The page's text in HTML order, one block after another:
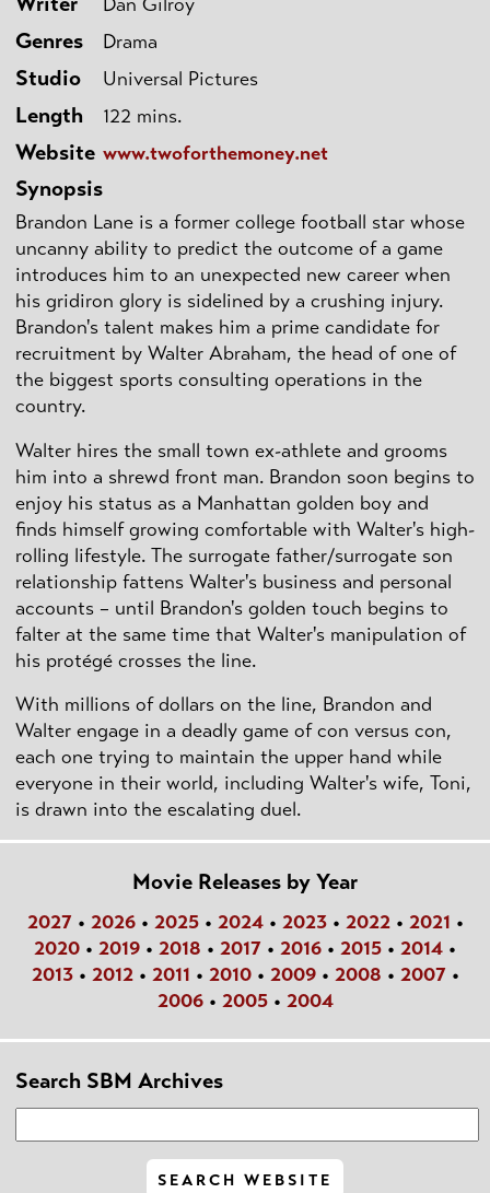
Genres Drama
Studio Universal Pictures
Length 122 mins.
Website www.twoforthemoney.net
Synopsis
Brandon Lane is a former college football star whose
uncanny ability to predict the outcome of a game
introduces him to an unexpected new career when
his gridiron glory is sidelined by a crushing injury.
Brandon's talent makes him a prime candidate for
recruitment by Walter Abraham, the head of one of
the biggest sports consulting operations in the
country.
Walter hires the small town ex-athlete and grooms
him into a shrewd front man. Brandon soon begins to
enjoy his status as a Manhattan golden boy and
finds himself growing comfortable with Walter's high-
rolling lifestyle. The surrogate father/surrogate son
relationship fattens Walter's business and personal
accounts – until Brandon's golden touch begins to
falter at the same time that Walter's manipulation of
his protégé crosses the line.
With millions of dollars on the line, Brandon and
Walter engage in a deadly game of con versus con,
each one trying to maintain the upper hand while
everyone in their world, including Walter's wife, Toni,
is drawn into the escalating duel.
Movie Releases by Year
2027• 2026• 2025• 2024• 2023• 2022• 2021 •
2020 • 2019 • 2018 • 2017 • 2016 • 2015 • 2014 •
2013• 2012• 2011 • 2010• 2009• 2008 • 2007•
2006• 2005• 2004
Search SBM Archives